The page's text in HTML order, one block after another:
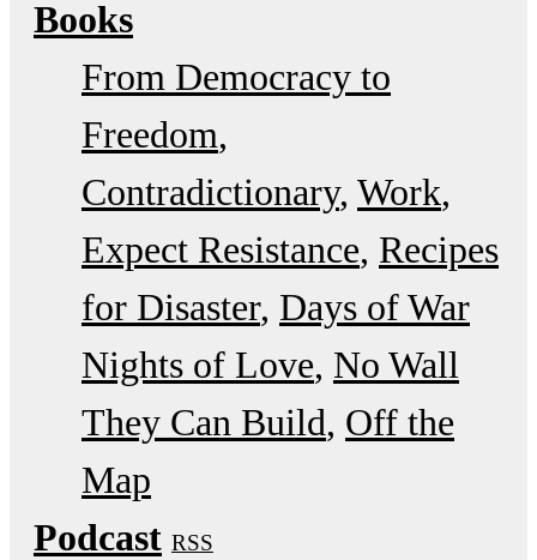
Books
From Democracy to
Freedom
Contradictionary Work
Expect Resistance Recipes
for Disaster Days of War
Nights of Love No Wall
They Can Build Off the
Map
Podcast RSS